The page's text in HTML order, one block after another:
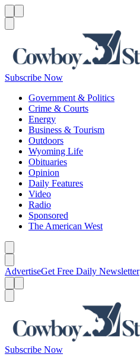
Subscribe Now
Government & Politics
Crime & Courts
Energy
Business & Tourism
Outdoors
Wyoming Life
Obituaries
Opinion
Daily Features
Video
Radio
Sponsored
The American West
AdvertiseGet Free Daily Newsletter
Subscribe Now